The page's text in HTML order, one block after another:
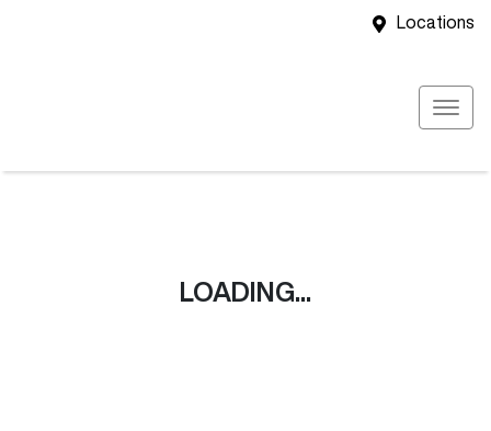
Locations
LOADING...